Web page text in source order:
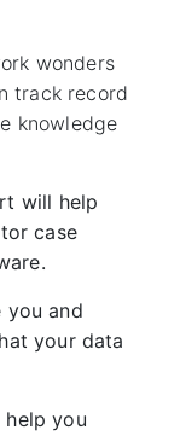
wonders
track record
knowledge
will help
case
you and
your data
help you